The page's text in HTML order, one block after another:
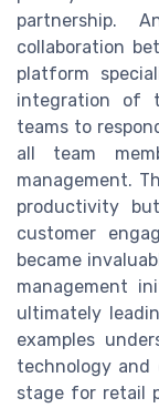
partnership.
collaboration
platform
integration of
teams to
all team
management.
productivity
customer
became
management
ultimately
examples
technology and
stage for retail